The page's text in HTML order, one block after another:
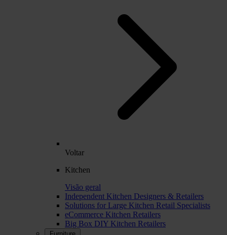
Voltar
Kitchen
Visão geral
Independent Kitchen Designers & Retailers
Solutions for Large Kitchen Retail Specialists
eCommerce Kitchen Retailers
Big Box DIY Kitchen Retailers